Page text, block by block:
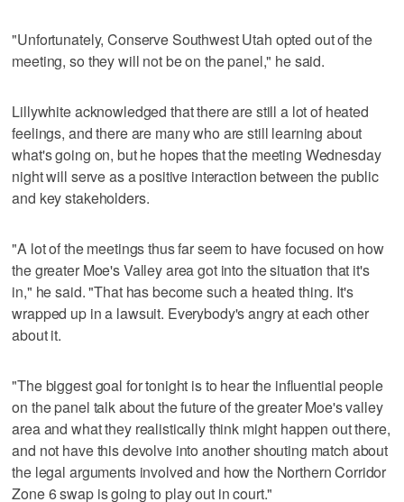
"Unfortunately, Conserve Southwest Utah opted out of the
meeting, so they will not be on the panel," he said.
Lillywhite acknowledged that there are still a lot of heated
feelings, and there are many who are still learning about
what's going on, but he hopes that the meeting Wednesday
night will serve as a positive interaction between the public
and key stakeholders.
"A lot of the meetings thus far seem to have focused on how
the greater Moe's Valley area got into the situation that it's
in," he said. "That has become such a heated thing. It's
wrapped up in a lawsuit. Everybody's angry at each other
about it.
"The biggest goal for tonight is to hear the influential people
on the panel talk about the future of the greater Moe's valley
area and what they realistically think might happen out there,
and not have this devolve into another shouting match about
the legal arguments involved and how the Northern Corridor
Zone 6 swap is going to play out in court."